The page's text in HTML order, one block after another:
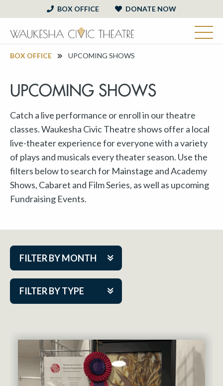
BOX OFFICE DONATE NOW
BOX OFFICE UPCOMING SHOWS
UPCOMING SHOWS
Catch a live performance or enroll in our theatre
classes. Waukesha Civic Theatre shows offer a local
live-theater experience for everyone with a variety
of plays and musicals every theater season. Use the
filters below to search for Mainstage and Academy
Shows, Cabaret and Film Series, as well as upcoming
Fundraising Events.
FILTER BY MONTH
FILTER BY TYPE
Aug 2026
Nov 2026
Dec 2026
Jan 2027
Cabaret Series
Community Partner Event